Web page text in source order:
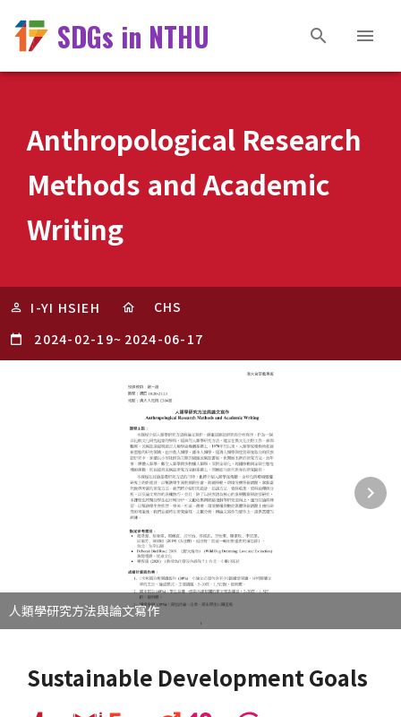
SDGs in NTHU
Anthropological Research
Methods and Academic
Writing
I-YI HSIEH
CHS
2024-02-19~ 2024-06-17
人類學研究方法與論文寫作
Sustainable Development Goals